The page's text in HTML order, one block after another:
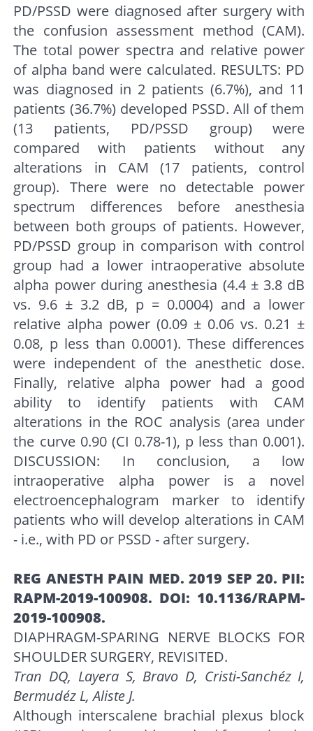
PD/PSSD were diagnosed after surgery with
the confusion assessment method (CAM).
The total power spectra and relative power
of alpha band were calculated. RESULTS: PD
was diagnosed in 2 patients (6.7%), and 11
patients (36.7%) developed PSSD. All of them
(13 patients, PD/PSSD group) were
compared with patients without any
alterations in CAM (17 patients, control
group). There were no detectable power
spectrum differences before anesthesia
between both groups of patients. However,
PD/PSSD group in comparison with control
group had a lower intraoperative absolute
alpha power during anesthesia (4.4 ± 3.8 dB
vs. 9.6 ± 3.2 dB, p = 0.0004) and a lower
relative alpha power (0.09 ± 0.06 vs. 0.21 ±
0.08, p less than 0.0001). These differences
were independent of the anesthetic dose.
Finally, relative alpha power had a good
ability to identify patients with CAM
alterations in the ROC analysis (area under
the curve 0.90 (CI 0.78-1), p less than 0.001).
DISCUSSION: In conclusion, a low
intraoperative alpha power is a novel
electroencephalogram marker to identify
patients who will develop alterations in CAM
- i.e., with PD or PSSD - after surgery.
REG ANESTH PAIN MED. 2019 SEP 20. PII:
RAPM-2019-100908. DOI: 10.1136/RAPM-
2019-100908.
DIAPHRAGM-SPARING NERVE BLOCKS FOR
SHOULDER SURGERY, REVISITED.
Tran DQ, Layera S, Bravo D, Cristi-Sanchéz I,
Bermudéz L, Aliste J.
Although interscalene brachial plexus block